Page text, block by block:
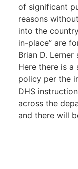
of significant
reasons
into the
in-place” are
Brian D.
Here there is
policy per the
DHS
across the
and there will